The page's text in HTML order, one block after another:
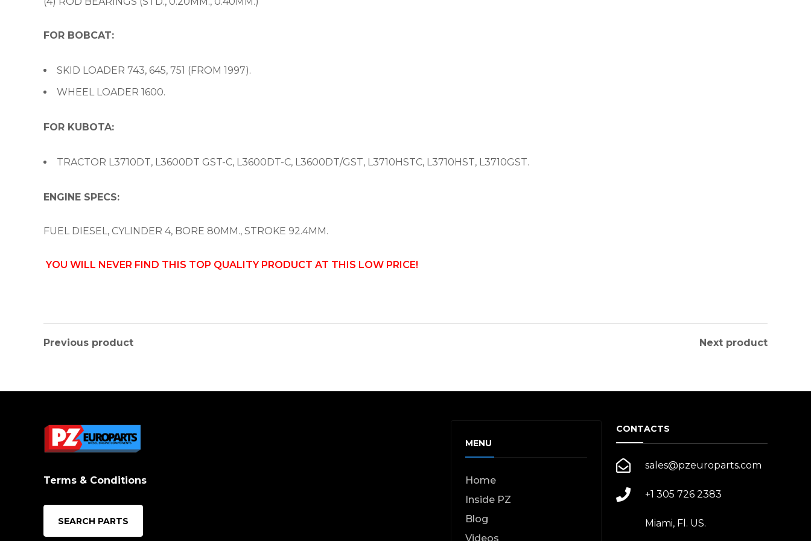
FOR BOBCAT:
SKID LOADER 743, 645, 751 (FROM 1997).
WHEEL LOADER 1600.
FOR KUBOTA:
TRACTOR L3710DT, L3600DT GST-C, L3600DT-C, L3600DT/GST, L3710HSTC, L3710HST, L3710GST.
ENGINE SPECS:
FUEL DIESEL, CYLINDER 4, BORE 80MM., STROKE 92.4MM.
YOU WILL NEVER FIND THIS TOP QUALITY PRODUCT AT THIS LOW PRICE!
Previous product Next product
Terms & Conditions
SEARCH PARTS
MENU
Home
Inside PZ
Blog
Videos
CONTACTS
sales@pzeuroparts.com
+1 305 726 2383
Miami, Fl. US.